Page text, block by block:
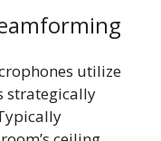
utilize
strategically